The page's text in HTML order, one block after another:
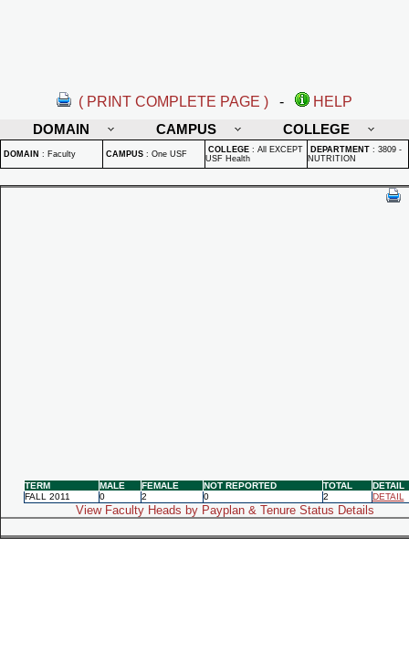
( PRINT COMPLETE PAGE ) -
HELP
DOMAIN
CAMPUS COLLEGE
DOMAIN : Faculty CAMPUS : One USF COLLEGE : All EXCEPT
USF Health
DEPARTMENT : 3809 -
NUTRITION
TERM MALE FEMALE NOT REPORTED TOTAL
DETAIL
FALL 2011
0 2 0 2 DETAIL
View Faculty Heads by Payplan & Tenure Status Details